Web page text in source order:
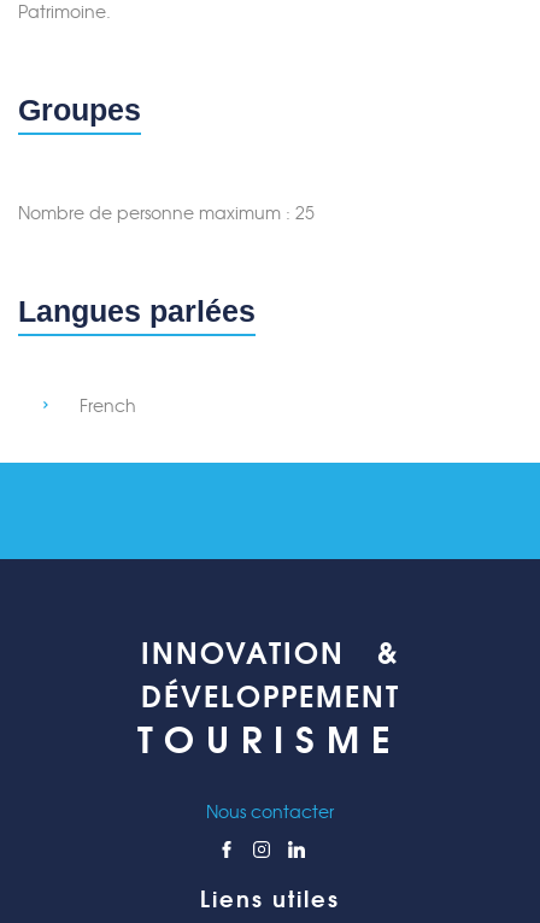
Patrimoine.
Groupes
Nombre de personne maximum : 25
Langues parlées
French
INNOVATION &
DÉVELOPPEMENT
TOURISME
Nous contacter
Liens utiles